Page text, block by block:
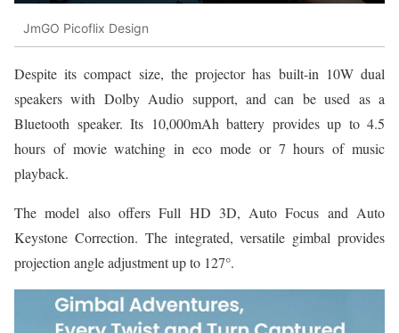
JmGO Picoflix Design
Despite its compact size, the projector has built-in 10W dual
speakers with Dolby Audio support, and can be used as a
Bluetooth speaker. Its 10,000mAh battery provides up to 4.5
hours of movie watching in eco mode or 7 hours of music
playback.
The model also offers Full HD 3D, Auto Focus and Auto
Keystone Correction. The integrated, versatile gimbal provides
projection angle adjustment up to 127°.